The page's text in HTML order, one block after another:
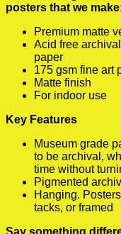
posters that we
Premium matte
Acid free
paper
175 gsm fine art
Matte finish
For indoor use
Key Features
Museum grade
to be archival,
time without
Pigmented
Hanging.
tacks, or framed
Say something